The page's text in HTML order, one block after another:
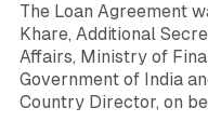
The Loan Agreement
Khare, Additional
Affairs, Ministry of
Government of India
Country Director, on